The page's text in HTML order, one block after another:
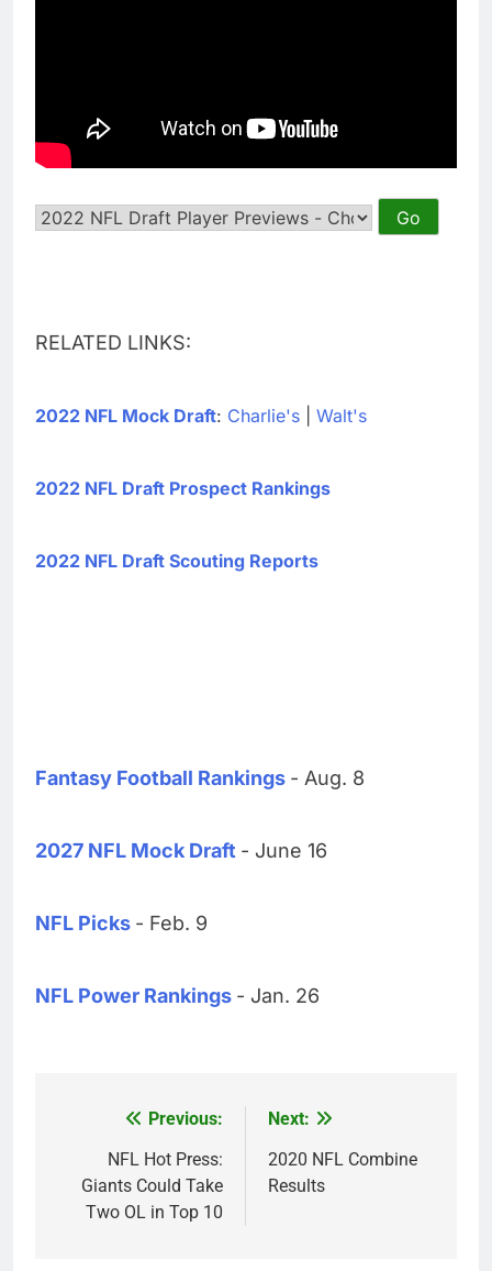
RELATED LINKS:
2022 NFL Mock Draft: Charlie's Walt's
2022 NFL Draft Prospect Rankings
2022 NFL Draft Scouting Reports
Fantasy Football Rankings - Aug. 8
2027 NFL Mock Draft - June 16
NFL Picks - Feb. 9
NFL Power Rankings - Jan. 26
navigation
Previous:
NFL Hot Press:
Giants Could Take
Two OL in Top 10
Next:
2020 NFL Combine
Results